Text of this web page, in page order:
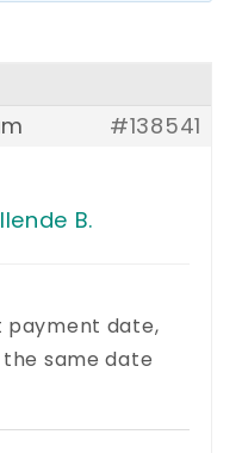
#138541
B.
payment date,
same date